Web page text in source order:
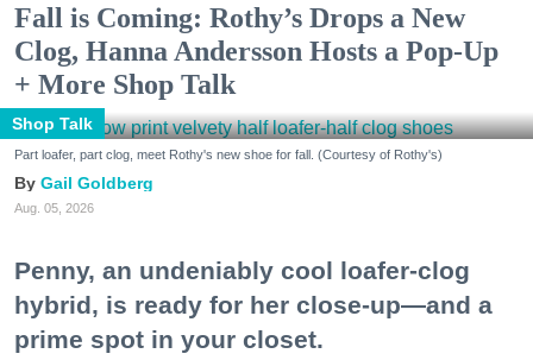
Fall is Coming: Rothy’s Drops a New
Clog, Hanna Andersson Hosts a Pop-Up
+ More Shop Talk
Shop Talk
Part loafer, part clog, meet Rothy's new shoe for fall. (Courtesy of Rothy's)
Gail Goldberg
Aug. 05, 2026
Penny, an undeniably cool loafer-clog
hybrid, is ready for her close-up—and a
prime spot in your closet.